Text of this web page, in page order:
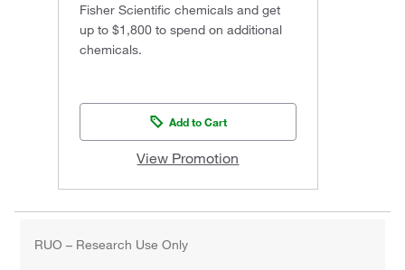
Fisher Scientific chemicals and get
up to $1,800 to spend on additional
chemicals.
Add to Cart
View Promotion
RUO – Research Use Only